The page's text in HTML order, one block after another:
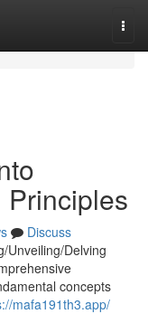
Discuss
Unveiling/Delving
concepts
mafa191th3.app/